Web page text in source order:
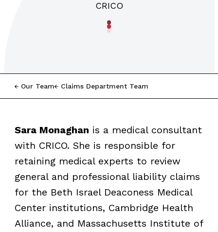
CRICO
Our Team Claims Department Team
Sara Monaghan is a medical consultant
with CRICO. She is responsible for
retaining medical experts to review
general and professional liability claims
for the Beth Israel Deaconess Medical
Center institutions, Cambridge Health
Alliance, and Massachusetts Institute of